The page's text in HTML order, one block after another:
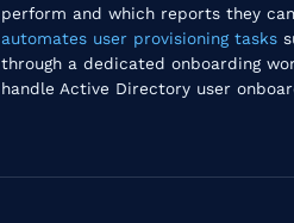
perform and which reports they
automates user provisioning tasks
through a dedicated onboarding
handle Active Directory user